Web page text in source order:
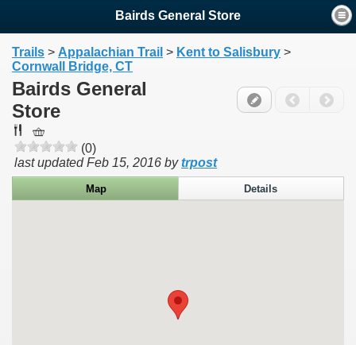
Bairds General Store
Trails > Appalachian Trail > Kent to Salisbury >
Cornwall Bridge, CT
Bairds General
Store
(0)
last updatedFeb 15, 2016 bytrpost
Map Details